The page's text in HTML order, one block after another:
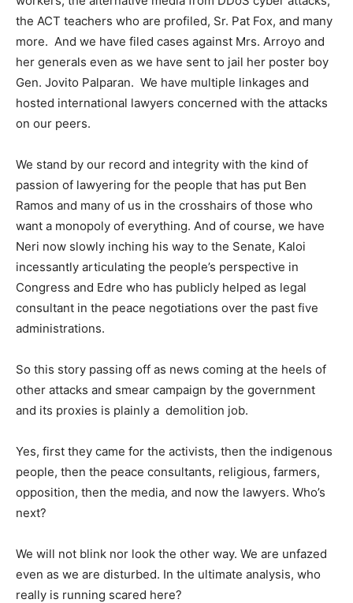
the ACT teachers who are profiled, Sr. Pat Fox, and many
more. And we have filed cases against Mrs. Arroyo and
her generals even as we have sent to jail her poster boy
Gen. Jovito Palparan. We have multiple linkages and
hosted international lawyers concerned with the attacks
on our peers.
We stand by our record and integrity with the kind of
passion of lawyering for the people that has put Ben
Ramos and many of us in the crosshairs of those who
want a monopoly of everything. And of course, we have
Neri now slowly inching his way to the Senate, Kaloi
incessantly articulating the people’s perspective in
Congress and Edre who has publicly helped as legal
consultant in the peace negotiations over the past five
administrations.
So this story passing off as news coming at the heels of
other attacks and smear campaign by the government
and its proxies is plainly a demolition job.
Yes, first they came for the activists, then the indigenous
people, then the peace consultants, religious, farmers,
opposition, then the media, and now the lawyers. Who’s
next?
We will not blink nor look the other way. We are unfazed
even as we are disturbed. In the ultimate analysis, who
really is running scared here?